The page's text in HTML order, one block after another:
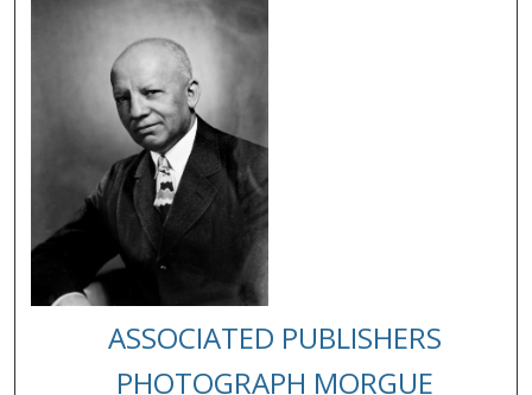
ASSOCIATED PUBLISHERS
PHOTOGRAPH MORGUE